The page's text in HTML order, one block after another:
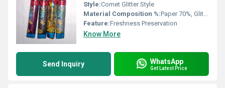
Style:Comet Glitter Style
Material Composition %:Paper 70%, Glitter 30%
Feature:Freshness Preservation
Know More
Send Inquiry WhatsApp
Get Latest Price